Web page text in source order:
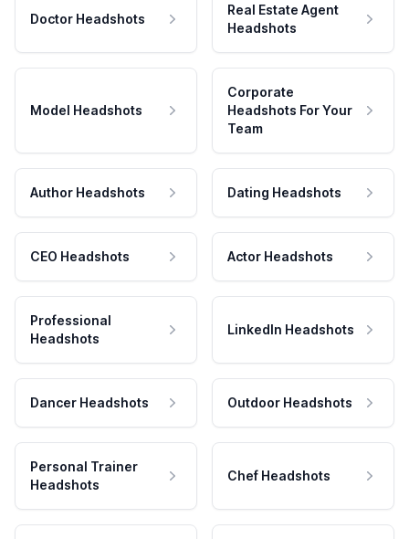
Doctor Headshots
Real Estate Agent
Headshots
Model Headshots
Corporate
Headshots For Your
Team
Author Headshots Dating Headshots
CEO Headshots Actor Headshots
Professional
Headshots
LinkedIn Headshots
Dancer Headshots Outdoor Headshots
Personal Trainer
Headshots
Chef Headshots